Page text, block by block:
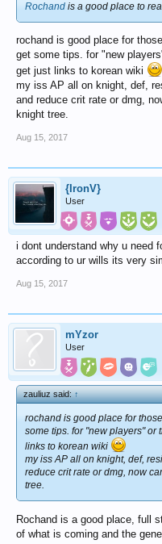
Rochand is a good place to
rochand is good place for
get some tips. for "new
get just links to korean wiki
my iss AP all on knight, def,
and reduce crit rate or dmg,
knight tree.
Aug 15, 2017
{IronV}
User
i dont understand why u need
according to ur wills its very
Aug 15, 2017
mYzor
User
zauliuz said:↑
rochand is good place for
some tips. for "new players" or
links to korean wiki
my iss AP all on knight, def,
reduce crit rate or dmg, now
tree.
Rochand is a good place, full
of what is coming and the